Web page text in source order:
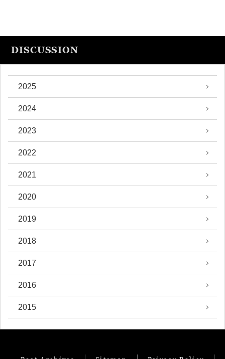
DISCUSSION
2025
2024
2023
2022
2021
2020
2019
2018
2017
2016
2015